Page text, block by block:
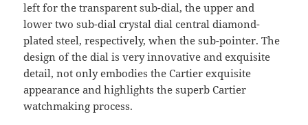
left for the transparent sub-dial, the upper and
lower two sub-dial crystal dial central diamond-
plated steel, respectively, when the sub-pointer. The
design of the dial is very innovative and exquisite
detail, not only embodies the Cartier exquisite
appearance and highlights the superb Cartier
watchmaking process.